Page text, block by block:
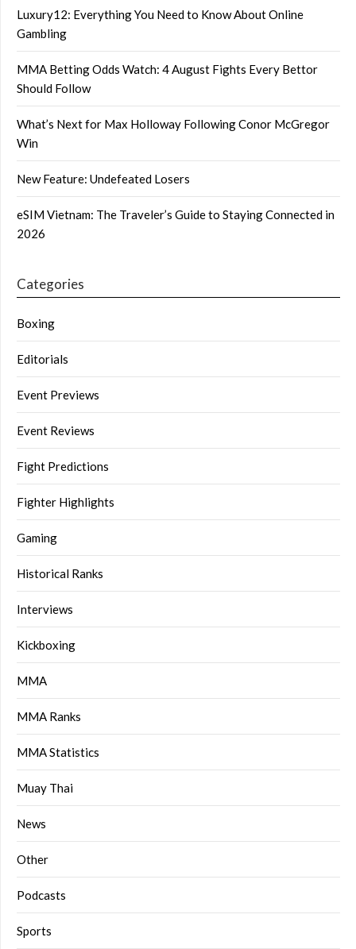
Luxury12: Everything You Need to Know About Online
Gambling
MMA Betting Odds Watch: 4 August Fights Every Bettor
Should Follow
What’s Next for Max Holloway Following Conor McGregor
Win
New Feature: Undefeated Losers
eSIM Vietnam: The Traveler’s Guide to Staying Connected in
2026
Categories
Boxing
Editorials
Event Previews
Event Reviews
Fight Predictions
Fighter Highlights
Gaming
Historical Ranks
Interviews
Kickboxing
MMA
MMA Ranks
MMA Statistics
Muay Thai
News
Other
Podcasts
Sports